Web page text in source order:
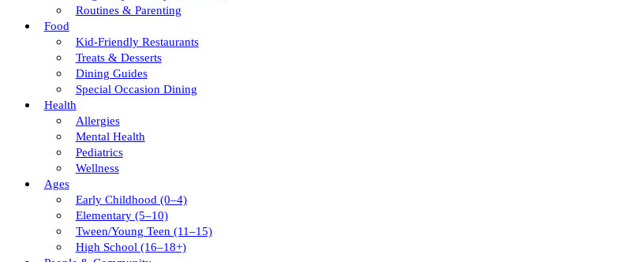
Routines & Parenting
Food
Kid-Friendly Restaurants
Treats & Desserts
Dining Guides
Special Occasion Dining
Health
Allergies
Mental Health
Pediatrics
Wellness
Ages
Early Childhood (0–4)
Elementary (5–10)
Tween/young Teen (11–15)
High School (16–18+)